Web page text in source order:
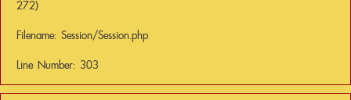
272)
Filename: Session/Session.php
Line Number: 303